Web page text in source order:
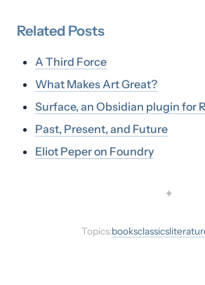
Related Posts
A Third Force
What Makes Art Great?
Surface, an Obsidian plugin for
Past, Present, and Future
Eliot Peper on Foundry
✦
Topics:booksclassics